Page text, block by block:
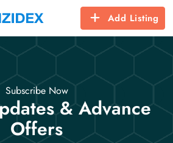
Add Listing
Subscribe Now
& Advance
Offers